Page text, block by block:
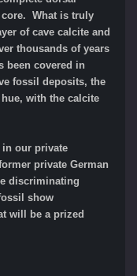
What is truly
of cave calcite and
thousands of years
been covered in
fossil deposits, the
with the calcite
in our private
private German
discriminating
show
will be a prized